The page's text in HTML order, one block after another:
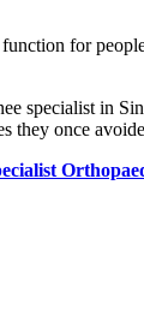
for
specialist in
they once